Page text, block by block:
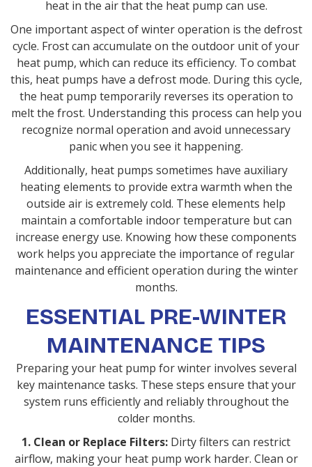
heat in the air that the heat pump can use.
One important aspect of winter operation is the defrost
cycle. Frost can accumulate on the outdoor unit of your
heat pump, which can reduce its efficiency. To combat
this, heat pumps have a defrost mode. During this cycle,
the heat pump temporarily reverses its operation to
melt the frost. Understanding this process can help you
recognize normal operation and avoid unnecessary
panic when you see it happening.
Additionally, heat pumps sometimes have auxiliary
heating elements to provide extra warmth when the
outside air is extremely cold. These elements help
maintain a comfortable indoor temperature but can
increase energy use. Knowing how these components
work helps you appreciate the importance of regular
maintenance and efficient operation during the winter
months.
ESSENTIAL PRE-WINTER
MAINTENANCE TIPS
Preparing your heat pump for winter involves several
key maintenance tasks. These steps ensure that your
system runs efficiently and reliably throughout the
colder months.
1. Clean or Replace Filters: Dirty filters can restrict
airflow, making your heat pump work harder. Clean or